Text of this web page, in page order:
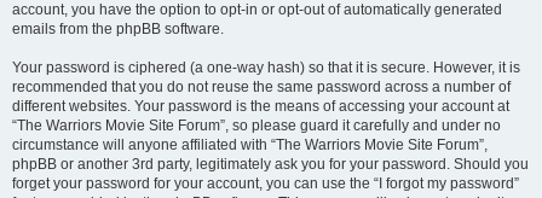
account, you have the option to opt-in or opt-out of automatically generated
emails from the phpBB software.
Your password is ciphered (a one-way hash) so that it is secure. However, it is
recommended that you do not reuse the same password across a number of
different websites. Your password is the means of accessing your account at
“The Warriors Movie Site Forum”, so please guard it carefully and under no
circumstance will anyone affiliated with “The Warriors Movie Site Forum”,
phpBB or another 3rd party, legitimately ask you for your password. Should you
forget your password for your account, you can use the “I forgot my password”